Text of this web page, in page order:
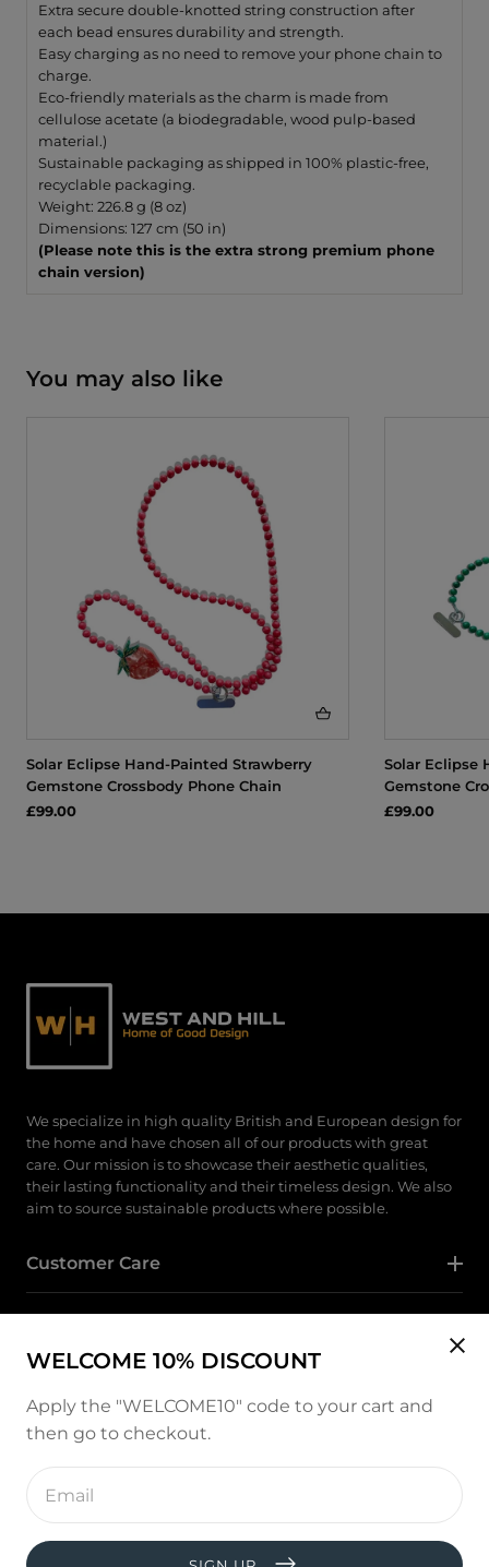
WELCOME 10% DISCOUNT
Apply the "WELCOME10" code to your cart and
then go to checkout.
Enter
email
address
Extra secure double-knotted string construction after
each bead ensures durability and strength.
Easy charging as no need to remove your phone chain to
charge.
Eco-friendly materials as the charm is made from
cellulose acetate (a biodegradable, wood pulp-based
material.)
Sustainable packaging as shipped in 100% plastic-free,
recyclable packaging.
Weight: 226.8 g (8 oz)
Dimensions: 127 cm (50 in)
(Please note this is the extra strong premium phone
chain version)
You may also like
Solar Eclipse Hand-Painted Strawberry
Gemstone Crossbody Phone Chain
£99.00
Solar Eclipse
Gemstone
£99.00
We specialize in high quality British and European design for
the home and have chosen all of our products with great
care. Our mission is to showcase their aesthetic qualities,
their lasting functionality and their timeless design. We also
aim to source sustainable products where possible.
Customer Care
Instagram
Payment
methods